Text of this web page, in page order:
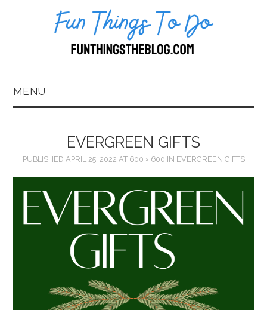
MENU
BOOKKEEPING
FUN THINGS TO
WEAR!
THINGS WE DO
EVERGREEN GIFTS
PUBLISHED APRIL 25, 2022 AT 600 × 600 IN EVERGREEN GIFTS